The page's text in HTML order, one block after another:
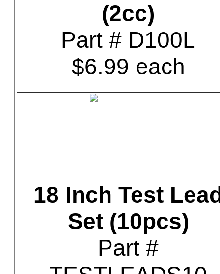
(2cc)
Part # D100L
$6.99 each
18 Inch Test
Set (10pcs)
Part #